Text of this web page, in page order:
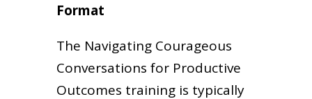
Format
The Navigating Courageous
Conversations for Productive
Outcomes training is typically